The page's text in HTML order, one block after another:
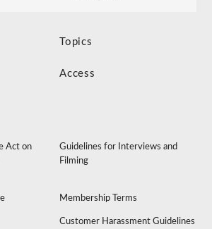
Topics
Access
Act on
Guidelines for Interviews and
Filming
Membership Terms
Customer Harassment Guidelines